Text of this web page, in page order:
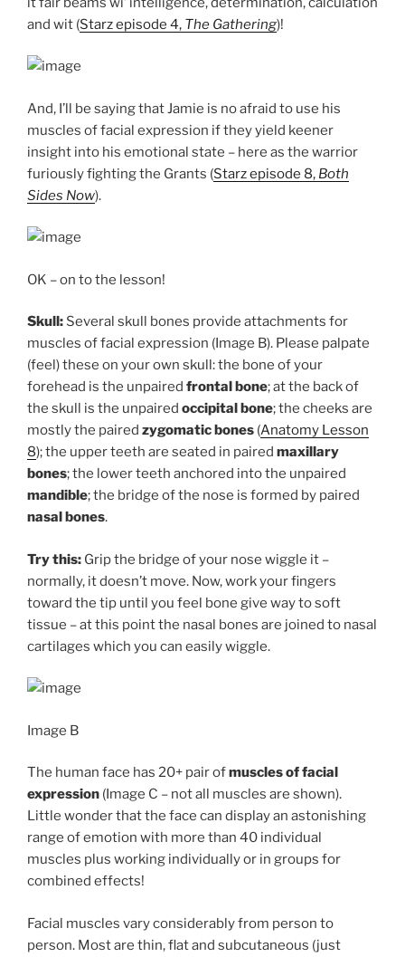
and wit (Starz episode 4, The Gathering)!
And, I’ll be saying that Jamie is no afraid to use his
muscles of facial expression if they yield keener
insight into his emotional state – here as the warrior
furiously fighting the Grants (Starz episode 8, Both
Sides Now).
OK – on to the lesson!
Skull: Several skull bones provide attachments for
muscles of facial expression (Image B). Please palpate
(feel) these on your own skull: the bone of your
forehead is the unpaired frontal bone; at the back of
the skull is the unpaired occipital bone; the cheeks are
mostly the paired zygomatic bones (Anatomy Lesson
8); the upper teeth are seated in paired maxillary
bones; the lower teeth anchored into the unpaired
mandible; the bridge of the nose is formed by paired
nasal bones.
Try this: Grip the bridge of your nose wiggle it –
normally, it doesn’t move. Now, work your fingers
toward the tip until you feel bone give way to soft
tissue – at this point the nasal bones are joined to nasal
cartilages which you can easily wiggle.
Image B
The human face has 20+ pair ofmuscles offacial
expression (Image C – not all muscles are shown).
Little wonder that the face can display an astonishing
range of emotion with more than 40 individual
muscles plus working individually or in groups for
combined effects!
Facial muscles vary considerably from person to
person. Most are thin, flat and subcutaneous (just